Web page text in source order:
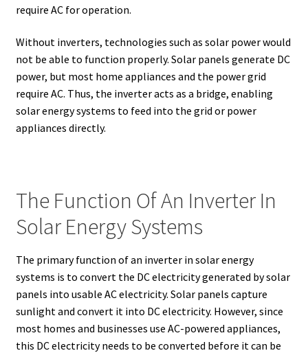
require AC for operation.
Without inverters, technologies such as solar power would
not be able to function properly. Solar panels generate DC
power, but most home appliances and the power grid
require AC. Thus, the inverter acts as a bridge, enabling
solar energy systems to feed into the grid or power
appliances directly.
The Function Of An Inverter In
Solar Energy Systems
The primary function of an inverter in solar energy
systems is to convert the DC electricity generated by solar
panels into usable AC electricity. Solar panels capture
sunlight and convert it into DC electricity. However, since
most homes and businesses use AC-powered appliances,
this DC electricity needs to be converted before it can be